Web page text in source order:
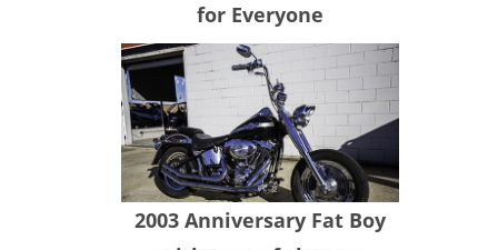
for Everyone
​2003 Anniversary Fat Boy